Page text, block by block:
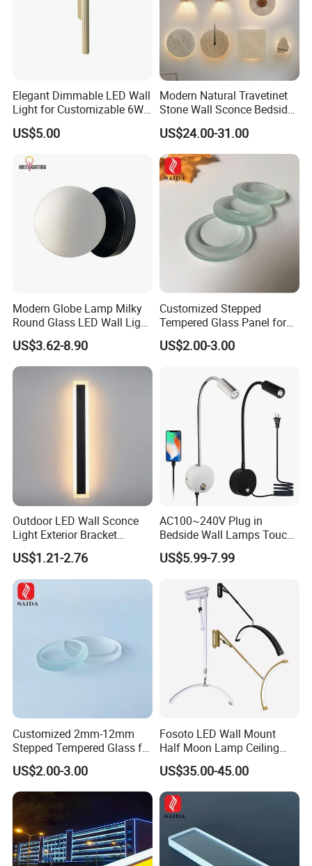
Elegant Dimmable LED Wall
Light for Customizable 6W
Lighting Ambiance
US$5.00
Modern Natural Travetinet
Stone Wall Sconce Bedside
Alabaster Wall Bracket Light
(ZY-BD019)
US$24.00-31.00
Modern Globe Lamp Milky
Round Glass LED Wall Light
for Decoration Home Stores
Shopping Malls
US$3.62-8.90
Customized Stepped
Tempered Glass Panel for
LED Lighting, Ar & AG
Coating Available
US$2.00-3.00
Outdoor LED Wall Sconce
Light Exterior Bracket
Sconce Wall Lamp
US$1.21-2.76
AC100~240V Plug in
Bedside Wall Lamps Touch
Dimming LED Color Adjust
USB Hotel Bed Headboard
Side Lamp
US$5.99-7.99
Customized 2mm-12mm
Stepped Tempered Glass for
LED Light
US$2.00-3.00
Fosoto LED Wall Mount
Half Moon Lamp Ceiling
Lighting for Beauty
Barbershop
US$35.00-45.00